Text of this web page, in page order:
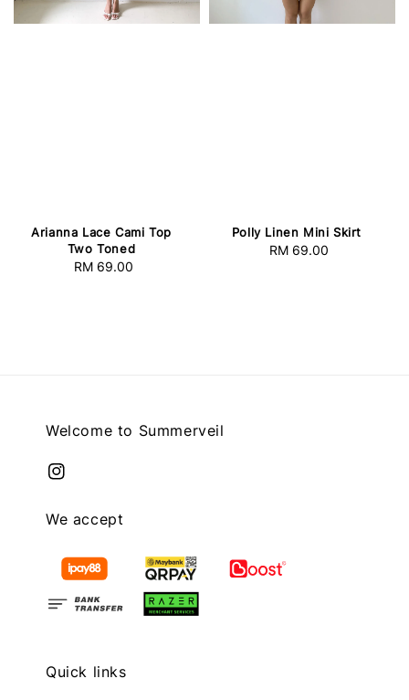
Arianna Lace Cami Top
Two Toned
Regular
RM 69.00
Polly Linen Mini Skirt
Regular
RM 69.00
Welcome to Summerveil
We accept
Quick links